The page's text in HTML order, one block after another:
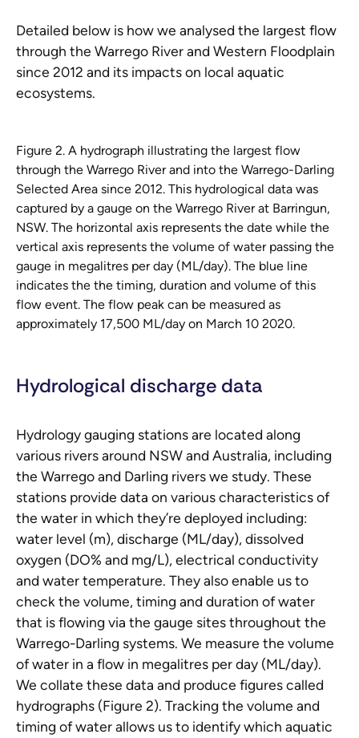
Detailed below is how we analysed the largest flow
through the Warrego River and Western Floodplain
since 2012 and its impacts on local aquatic
ecosystems.
Figure 2. A hydrograph illustrating the largest flow
through the Warrego River and into the Warrego-Darling
Selected Area since 2012. This hydrological data was
captured by a gauge on the Warrego River at Barringun,
NSW. The horizontal axis represents the date while the
vertical axis represents the volume of water passing the
gauge in megalitres per day (ML/day). The blue line
indicates the the timing, duration and volume of this
flow event. The flow peak can be measured as
approximately 17,500 ML/day on March 10 2020.
Hydrological discharge data
Hydrology gauging stations are located along
various rivers around NSW and Australia, including
the Warrego and Darling rivers we study. These
stations provide data on various characteristics of
the water in which they’re deployed including:
water level (m), discharge (ML/day), dissolved
oxygen (DO% and mg/L), electrical conductivity
and water temperature. They also enable us to
check the volume, timing and duration of water
that is flowing via the gauge sites throughout the
Warrego-Darling systems. We measure the volume
of water in a flow in megalitres per day (ML/day).
We collate these data and produce figures called
hydrographs (Figure 2). Tracking the volume and
timing of water allows us to identify which aquatic